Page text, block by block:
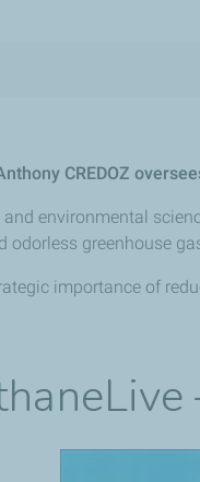
CREDOZ
environmental
greenhouse
importance of